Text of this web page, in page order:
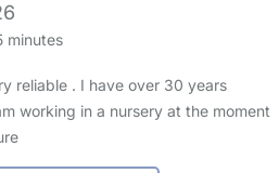
minutes
reliable . I have over 30 years
working in a nursery at the moment